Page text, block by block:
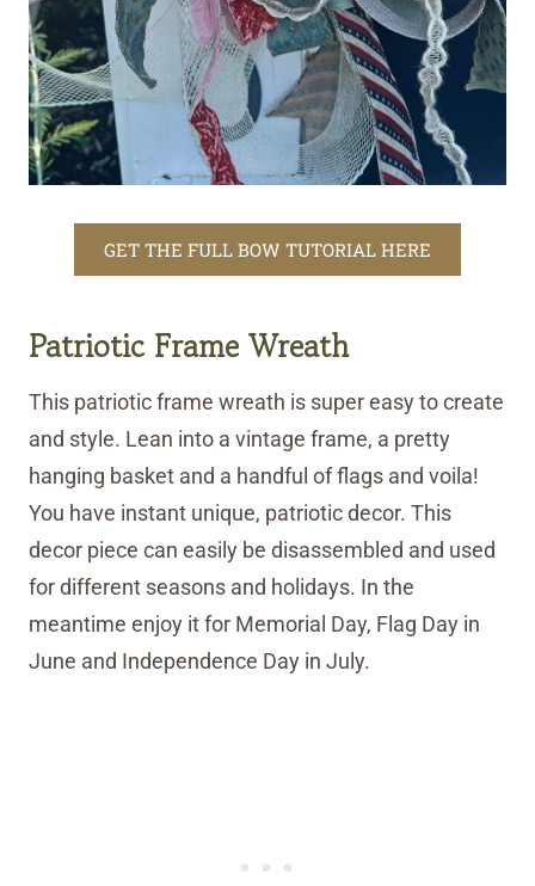
GET THE FULL BOW TUTORIAL HERE
Patriotic Frame Wreath
This patriotic frame wreath is super easy to create
and style. Lean into a vintage frame, a pretty
hanging basket and a handful of flags and voila!
You have instant unique, patriotic decor. This
decor piece can easily be disassembled and used
for different seasons and holidays. In the
meantime enjoy it for Memorial Day, Flag Day in
June and Independence Day in July.